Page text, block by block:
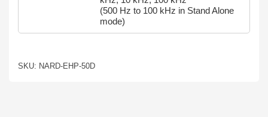
(500 Hz to 100 kHz in Stand Alone
mode)
SKU: NARD-EHP-50D